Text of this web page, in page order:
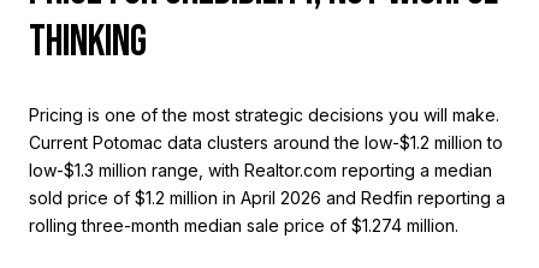
THINKING
Pricing is one of the most strategic decisions you will make.
Current Potomac data clusters around the low-$1.2 million to
low-$1.3 million range, with Realtor.com reporting a median
sold price of $1.2 million in April 2026 and Redfin reporting a
rolling three-month median sale price of $1.274 million.